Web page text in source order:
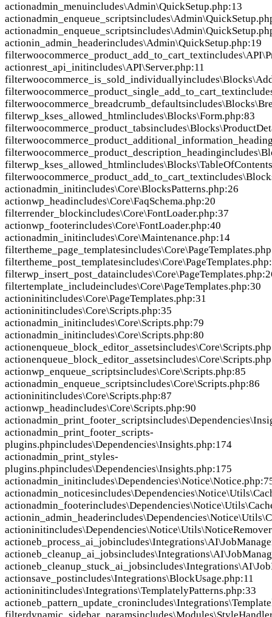
actionadmin_menuincludes\Admin\QuickSetup.php:13
actionadmin_enqueue_scripts
actionadmin_enqueue_scripts
actionin_admin_headerincludes\Admin\QuickSetup.php:19
filterwoocommerce_product_add_to_cart_text
actionrest_api_initincludes\API\Server.php:11
filterwoocommerce_is_sold_individually
filterwoocommerce_product_single_add_to_cart_text
filterwoocommerce_breadcrumb_defaults
filterwp_kses_allowed_htmlincludes\Blocks\Form.php:83
filterwoocommerce_product_tabs
filter
filterwoocommerce_product_description_heading
filterwp_kses_allowed_html
filterwoocommerce_product_add_to_cart_text
actionadmin_initincludes\Core\BlocksPatterns.php:26
actionwp_headincludes\Core\FaqSchema.php:20
filterrender_blockincludes\Core\FontLoader.php:37
actionwp_footerincludes\Core\FontLoader.php:40
actionadmin_initincludes\Core\Maintenance.php:14
filtertheme_page_templates
filtertheme_post_templates
filterwp_insert_post_data
filtertemplate_includeincludes\Core\PageTemplates.php:30
actioninitincludes\Core\PageTemplates.php:31
actioninitincludes\Core\Scripts.php:35
actionadmin_initincludes\Core\Scripts.php:79
actionadmin_initincludes\Core\Scripts.php:80
actionenqueue_block_editor_assets
actionenqueue_block_editor_assets
actionwp_enqueue_scriptsincludes\Core\Scripts.php:85
actionadmin_enqueue_scriptsincludes\Core\Scripts.php:86
actioninitincludes\Core\Scripts.php:87
actionwp_headincludes\Core\Scripts.php:90
actionadmin_print_footer_scripts
actionadmin_print_footer_scripts-
plugins.phpincludes\Dependencies\Insights.php:174
actionadmin_print_styles-
plugins.phpincludes\Dependencies\Insights.php:175
actionadmin_init
actionadmin_notices
actionadmin_footer
actionin_admin_header
actioninit
actioneb_process_ai_job
actioneb_cleanup_ai_jobs
actioneb_cleanup_stuck_ai_jobs
actionsave_postincludes\Integrations\BlockUsage.php:11
actioninitincludes\Integrations\TemplatelyPatterns.php:33
actioneb_pattern_update_cron